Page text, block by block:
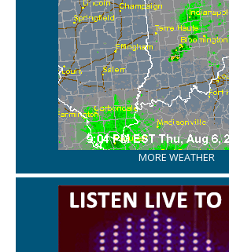
MORE WEATHER